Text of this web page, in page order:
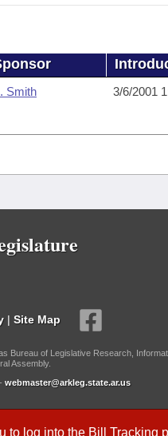
to log into the Bill Tracking
Smith 3/6/2001
| Site Map
Bureau of Legislative Research,
Assembly.
webmaster@arkleg.state.ar.us